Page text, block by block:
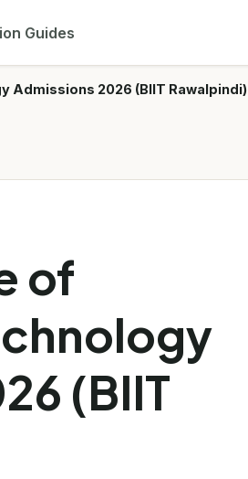
Guides
Admissions 2026 (BIIT Rawalpindi)
of
(BIIT